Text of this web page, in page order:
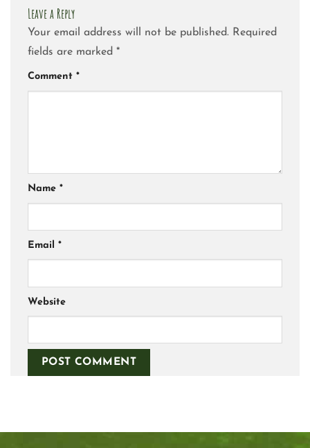
Leave a Reply
Your email address will not be published. Required
fields are marked *
Comment *
Name *
Email *
Website